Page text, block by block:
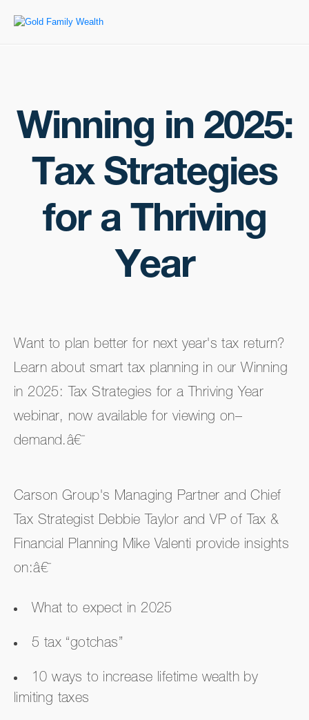
Winning in 2025:
Tax Strategies
for a Thriving
Year
Want to plan better for next year's tax return?
Learn about smart tax planning in our Winning
in 2025: Tax Strategies for a Thriving Year
webinar, now available for viewing on–
demand.â€¯
Carson Group's Managing Partner and Chief
Tax Strategist Debbie Taylor and VP of Tax &
Financial Planning Mike Valenti provide insights
on:â€¯
What to expect in 2025
5 tax “gotchas”
10 ways to increase lifetime wealth by
limiting taxes